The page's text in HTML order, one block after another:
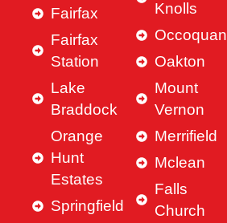
Fairfax
Fairfax
Station
Lake
Braddock
Orange
Hunt
Estates
Springfield
Knolls
Occoquan
Oakton
Mount
Vernon
Merrifield
Mclean
Falls
Church